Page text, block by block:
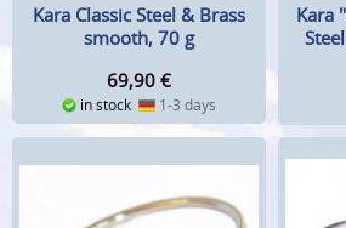
Kara Classic Steel & Brass
smooth, 70 g
69,90 €
in stock 1-3 days
Kara